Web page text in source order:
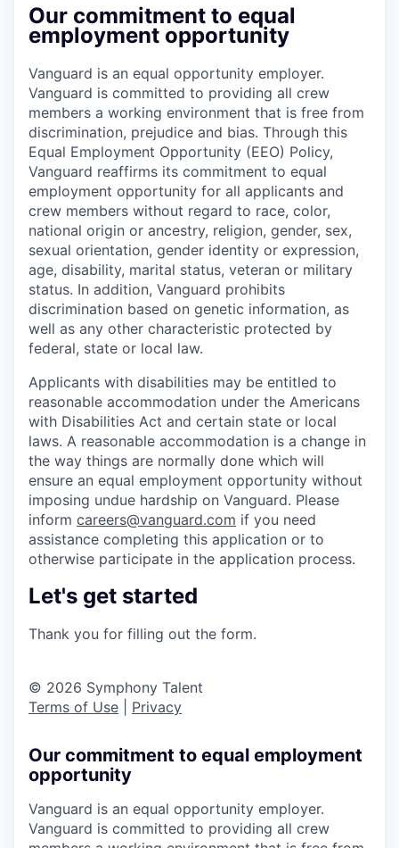
Our commitment to equal
employment opportunity
Vanguard is an equal opportunity employer.
Vanguard is committed to providing all crew
members a working environment that is free from
discrimination, prejudice and bias. Through this
Equal Employment Opportunity (EEO) Policy,
Vanguard reaffirms its commitment to equal
employment opportunity for all applicants and
crew members without regard to race, color,
national origin or ancestry, religion, gender, sex,
sexual orientation, gender identity or expression,
age, disability, marital status, veteran or military
status. In addition, Vanguard prohibits
discrimination based on genetic information, as
well as any other characteristic protected by
federal, state or local law.
Applicants with disabilities may be entitled to
reasonable accommodation under the Americans
with Disabilities Act and certain state or local
laws. A reasonable accommodation is a change in
the way things are normally done which will
ensure an equal employment opportunity without
imposing undue hardship on Vanguard. Please
inform careers@vanguard.com if you need
assistance completing this application or to
otherwise participate in the application process.
Let's get started
Thank you for filling out the form.
© 2026 Symphony Talent
Terms of Use
Privacy
Our commitment to equal employment
opportunity
Vanguard is an equal opportunity employer.
Vanguard is committed to providing all crew